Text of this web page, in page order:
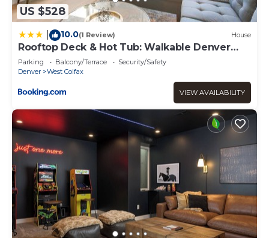
US $528
10.0(1 Review) House
Rooftop Deck & Hot Tub: Walkable Denver
Townhome
Parking Balcony/Terrace
Security/Safety
Denver
West Colfax
VIEW AVAILABILITY